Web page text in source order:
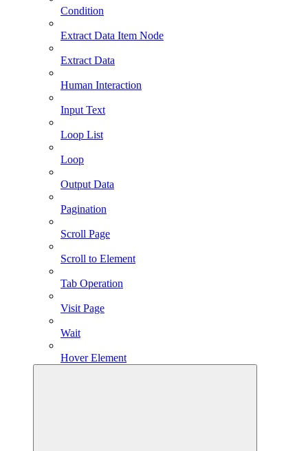
Condition
Extract Data Item Node
Extract Data
Human Interaction
Input Text
Loop List
Loop
Output Data
Pagination
Scroll Page
Scroll to Element
Tab Operation
Visit Page
Wait
Hover Element